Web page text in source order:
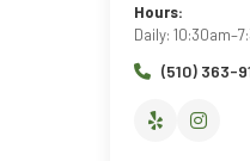
Hours:
Daily:
(510) 363-